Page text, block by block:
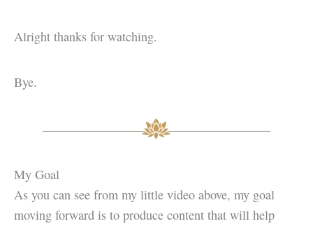
Alright thanks for watching.
Bye.
My Goal
As you can see from my little video above, my goal
moving forward is to produce content that will help